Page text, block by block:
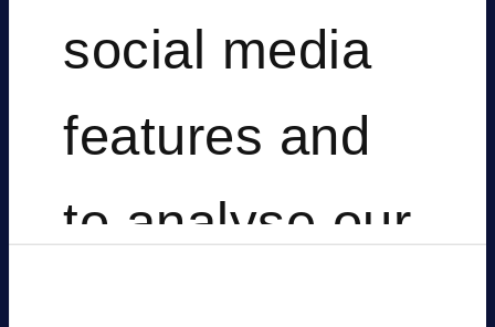
social media
features and
to analyse our
that